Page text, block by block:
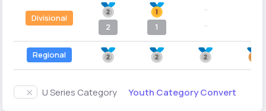
Divisional
2
1
Regional
U Series Category Youth Category Convert